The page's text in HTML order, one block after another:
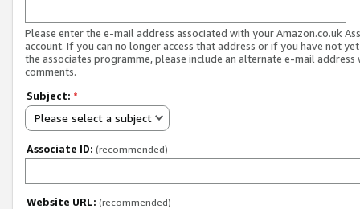
Please enter the e-mail address associated with your Amazon.co.uk
account. If you can no longer access that address or if you have not
the associates programme, please include an alternate e-mail address
comments.
Subject: *
Please select a subject
Associate ID: (recommended)
Website URL: (recommended)